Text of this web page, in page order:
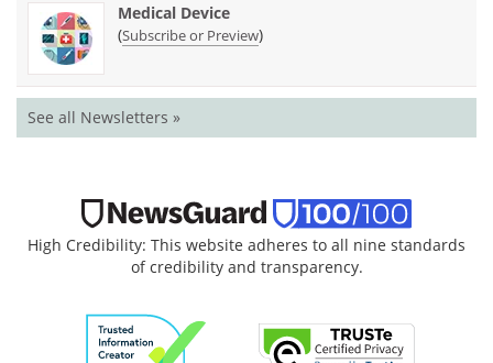
Medical Device
(Subscribe or Preview)
See all Newsletters »
High Credibility: This website adheres to all nine standards
of credibility and transparency.